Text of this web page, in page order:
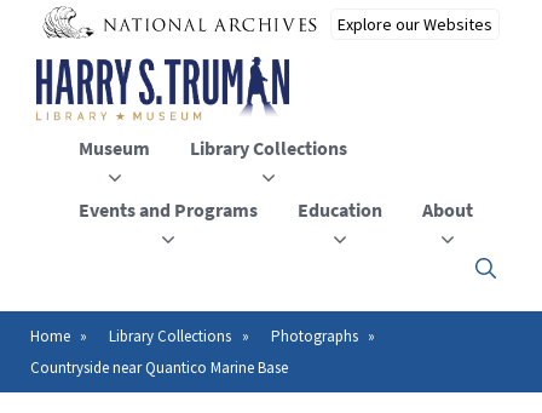
main
content
Museum Library Collections
Events and Programs Education About
Click
to
the
Breadcrumb
Home Library Collections
Photographs
Countryside near Quantico Marine Base